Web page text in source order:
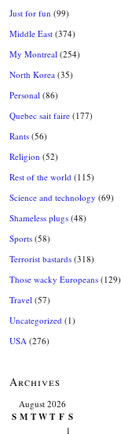
Just for fun (99)
Middle East (374)
My Montreal (254)
North Korea (35)
Personal (86)
Quebec sait faire (177)
Rants (56)
Religion (52)
Rest of the world (115)
Science and technology (69)
Shameless plugs (48)
Sports (58)
Terrorist bastards (318)
Those wacky Europeans (129)
Travel (57)
Uncategorized (1)
USA (276)
Archives
August 2026
S M T W T F S
1